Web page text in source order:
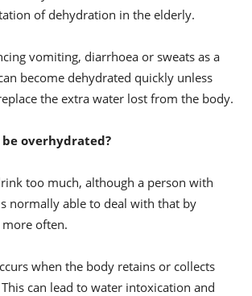
of dehydration in the elderly.
vomiting, diarrhoea or sweats as a
become dehydrated quickly unless
the extra water lost from the body.
overhydrated?
too much, although a person with
normally able to deal with that by
often.
when the body retains or collects
can lead to water intoxication and